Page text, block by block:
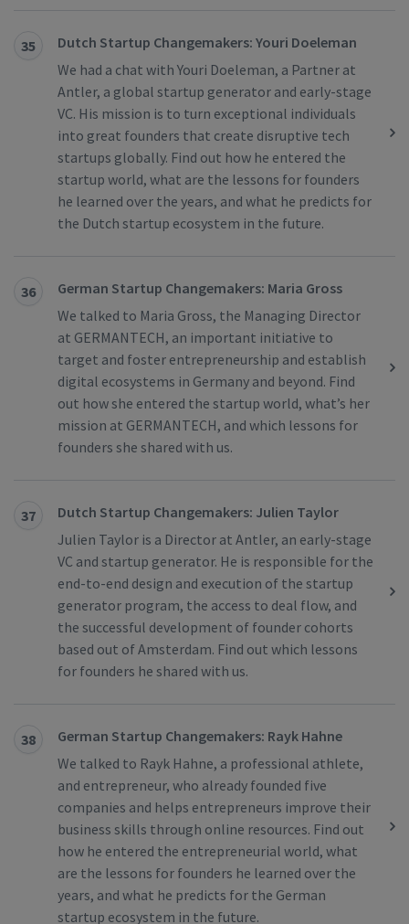
35
Dutch Startup Changemakers: Youri Doeleman
We had a chat with Youri Doeleman, a Partner at
Antler, a global startup generator and early-stage
VC. His mission is to turn exceptional individuals
into great founders that create disruptive tech
startups globally. Find out how he entered the
startup world, what are the lessons for founders
he learned over the years, and what he predicts for
the Dutch startup ecosystem in the future.
36
German Startup Changemakers: Maria Gross
We talked to Maria Gross, the Managing Director
at GERMANTECH, an important initiative to
target and foster entrepreneurship and establish
digital ecosystems in Germany and beyond. Find
out how she entered the startup world, what’s her
mission at GERMANTECH, and which lessons for
founders she shared with us.
37
Dutch Startup Changemakers: Julien Taylor
Julien Taylor is a Director at Antler, an early-stage
VC and startup generator. He is responsible for the
end-to-end design and execution of the startup
generator program, the access to deal flow, and
the successful development of founder cohorts
based out of Amsterdam. Find out which lessons
for founders he shared with us.
38
German Startup Changemakers: Rayk Hahne
We talked to Rayk Hahne, a professional athlete,
and entrepreneur, who already founded five
companies and helps entrepreneurs improve their
business skills through online resources. Find out
how he entered the entrepreneurial world, what
are the lessons for founders he learned over the
years, and what he predicts for the German
startup ecosystem in the future.